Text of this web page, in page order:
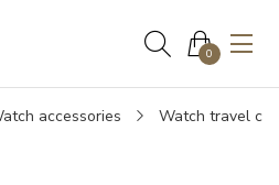
0
accessories Watch travel